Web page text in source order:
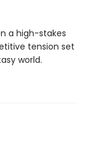
a high-stakes
tension set
world.